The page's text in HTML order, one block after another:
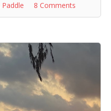
Paddle 8 Comments